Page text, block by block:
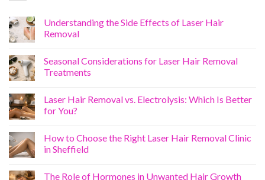
Understanding the Side Effects of Laser Hair
Removal
Seasonal Considerations for Laser Hair Removal
Treatments
Laser Hair Removal vs. Electrolysis: Which Is Better
for You?
How to Choose the Right Laser Hair Removal Clinic
in Sheffield
The Role of Hormones in Unwanted Hair Growth